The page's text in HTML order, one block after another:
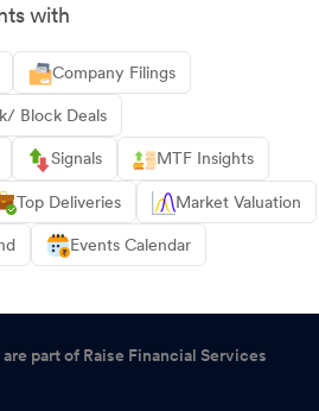
with
Company Filings
Block Deals
Signals MTF Insights
Top Deliveries Market Valuation
Events Calendar
part of Raise Financial Services